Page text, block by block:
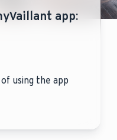
app:
using the app